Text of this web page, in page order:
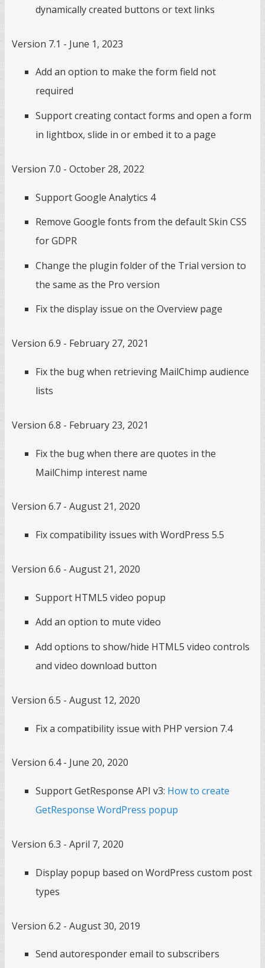
dynamically created buttons or text links
Version 7.1 - June 1, 2023
Add an option to make the form field not
required
Support creating contact forms and open a form
in lightbox, slide in or embed it to a page
Version 7.0 - October 28, 2022
Support Google Analytics 4
Remove Google fonts from the default Skin CSS
for GDPR
Change the plugin folder of the Trial version to
the same as the Pro version
Fix the display issue on the Overview page
Version 6.9 - February 27, 2021
Fix the bug when retrieving MailChimp audience
lists
Version 6.8 - February 23, 2021
Fix the bug when there are quotes in the
MailChimp interest name
Version 6.7 - August 21, 2020
Fix compatibility issues with WordPress 5.5
Version 6.6 - August 21, 2020
Support HTML5 video popup
Add an option to mute video
Add options to show/hide HTML5 video controls
and video download button
Version 6.5 - August 12, 2020
Fix a compatibility issue with PHP version 7.4
Version 6.4 - June 20, 2020
Support GetResponse API v3: How to create
GetResponse WordPress popup
Version 6.3 - April 7, 2020
Display popup based on WordPress custom post
types
Version 6.2 - August 30, 2019
Send autoresponder email to subscribers